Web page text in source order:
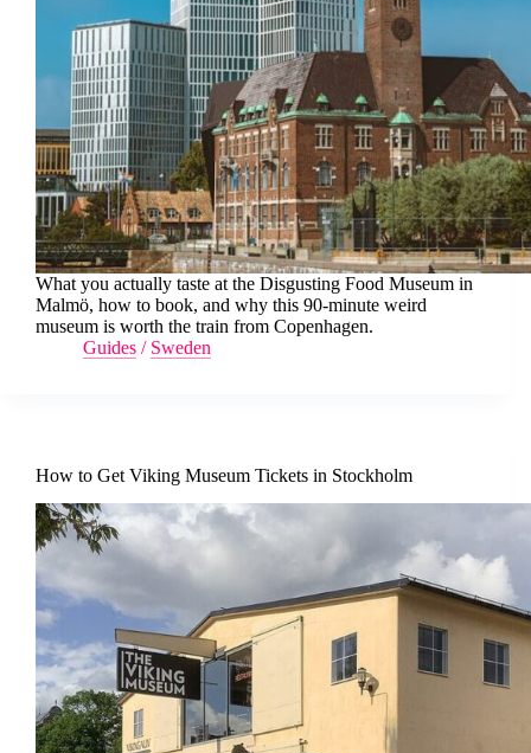
What you actually taste at the Disgusting Food Museum in
Malmö, how to book, and why this 90-minute weird
museum is worth the train from Copenhagen.
Guides / Sweden
How to Get Viking Museum Tickets in Stockholm